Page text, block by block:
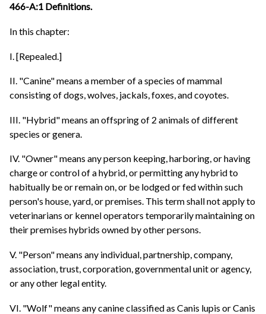
466-A:1 Definitions.
In this chapter:
I. [Repealed.]
II. "Canine" means a member of a species of mammal
consisting of dogs, wolves, jackals, foxes, and coyotes.
III. "Hybrid" means an offspring of 2 animals of different
species or genera.
IV. "Owner" means any person keeping, harboring, or having
charge or control of a hybrid, or permitting any hybrid to
habitually be or remain on, or be lodged or fed within such
person's house, yard, or premises. This term shall not apply to
veterinarians or kennel operators temporarily maintaining on
their premises hybrids owned by other persons.
V. "Person" means any individual, partnership, company,
association, trust, corporation, governmental unit or agency,
or any other legal entity.
VI. "Wolf" means any canine classified as Canis lupis or Canis